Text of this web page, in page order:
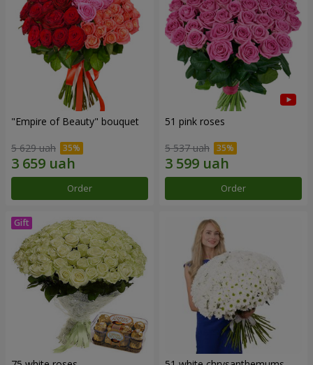
"Empire of Beauty" bouquet
5 629 uah
Order
51 pink roses
5 537 uah
Order